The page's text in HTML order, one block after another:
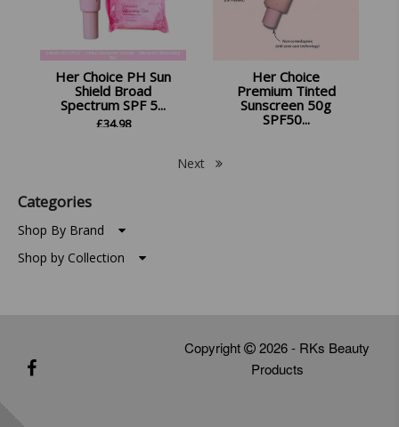
Her Choice PH Sun
Shield Broad
Spectrum SPF 5...
£34.98
Her Choice
Premium Tinted
Sunscreen 50g
SPF50...
Next
Categories
Shop By Brand
Shop by Collection
Copyright
2026 - RKs Beauty
Products